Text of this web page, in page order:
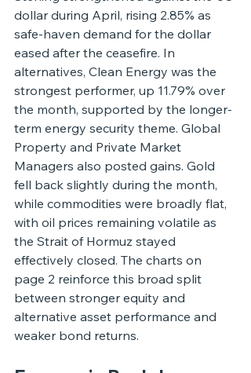
dollar during April, rising 2.85% as
safe-haven demand for the dollar
eased after the ceasefire. In
alternatives, Clean Energy was the
strongest performer, up 11.79% over
the month, supported by the longer-
term energy security theme. Global
Property and Private Market
Managers also posted gains. Gold
fell back slightly during the month,
while commodities were broadly flat,
with oil prices remaining volatile as
the Strait of Hormuz stayed
effectively closed. The charts on
page 2 reinforce this broad split
between stronger equity and
alternative asset performance and
weaker bond returns.